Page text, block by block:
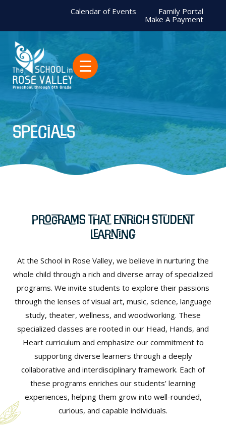
Calendar of Events
Family Portal
Make A Payment
☰
Specials
Programs That Enrich Student
Learning
At the School in Rose Valley, we believe in nurturing the
whole child through a rich and diverse array of specialized
programs. We invite students to explore their passions
through the lenses of visual art, music, science, language
study, theater, wellness, and woodworking. These
specialized classes are rooted in our Head, Hands, and
Heart curriculum and emphasize our commitment to
supporting diverse learners through a deeply
collaborative and interdisciplinary framework. Each of
these programs enriches our students’ learning
experiences, helping them grow into well-rounded,
curious, and capable individuals.